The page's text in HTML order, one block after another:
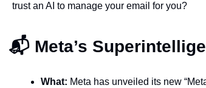
trust an AI to manage your email for you?
📬 Meta’s
What: Meta has unveiled its new